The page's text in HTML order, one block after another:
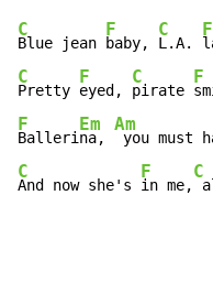
C
Blue jean
F
baby,
C
L.A.
F
C
Pretty
F
eyed,
C
pirate
F
F
Balleri
Em
na,
Am
you must
C
And now she's
F
in me,
C